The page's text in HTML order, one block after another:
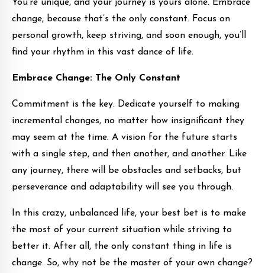
You’re unique, and your journey is yours alone. Embrace
change, because that’s the only constant. Focus on
personal growth, keep striving, and soon enough, you’ll
find your rhythm in this vast dance of life.
Embrace Change: The Only Constant
Commitment is the key. Dedicate yourself to making
incremental changes, no matter how insignificant they
may seem at the time. A vision for the future starts
with a single step, and then another, and another. Like
any journey, there will be obstacles and setbacks, but
perseverance and adaptability will see you through.
In this crazy, unbalanced life, your best bet is to make
the most of your current situation while striving to
better it. After all, the only constant thing in life is
change. So, why not be the master of your own change?